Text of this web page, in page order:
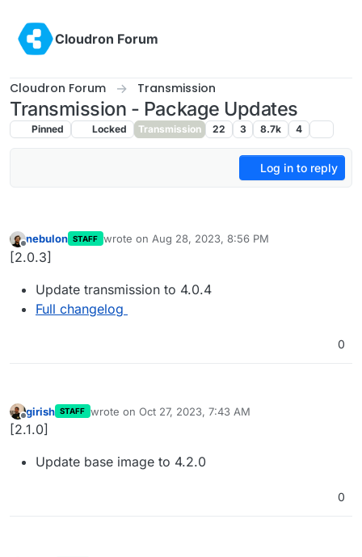
Cloudron Forum
Cloudron Forum Transmission
Transmission - Package Updates
Pinned Locked Transmission 22 3 8.7k 4
Log in to reply
Offline
nebulon STAFF wrote on Aug 28, 2023, 8:56 PM
last edited by
[2.0.3]
Update transmission to 4.0.4
Full changelog
0
Offline
girish STAFF wrote on Oct 27, 2023, 7:43 AM
last edited by
[2.1.0]
Update base image to 4.2.0
0